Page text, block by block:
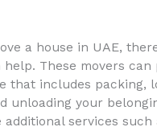
a house in UAE,
These movers can
that includes packing,
unloading your
additional services such